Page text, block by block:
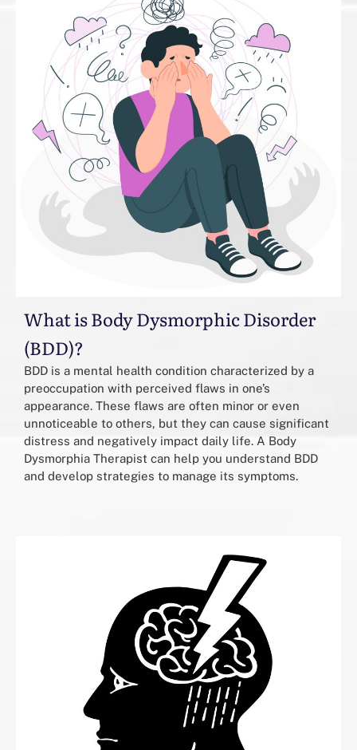
What is Body Dysmorphic Disorder
(BDD)?
BDD is a mental health condition characterized by a
preoccupation with perceived flaws in one’s
appearance. These flaws are often minor or even
unnoticeable to others, but they can cause significant
distress and negatively impact daily life. A Body
Dysmorphia Therapist can help you understand BDD
and develop strategies to manage its symptoms.